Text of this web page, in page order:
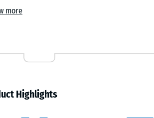
joint allows each element to pivot,
is based on a simple mechanical
This rod links the units into a
more
Highlights